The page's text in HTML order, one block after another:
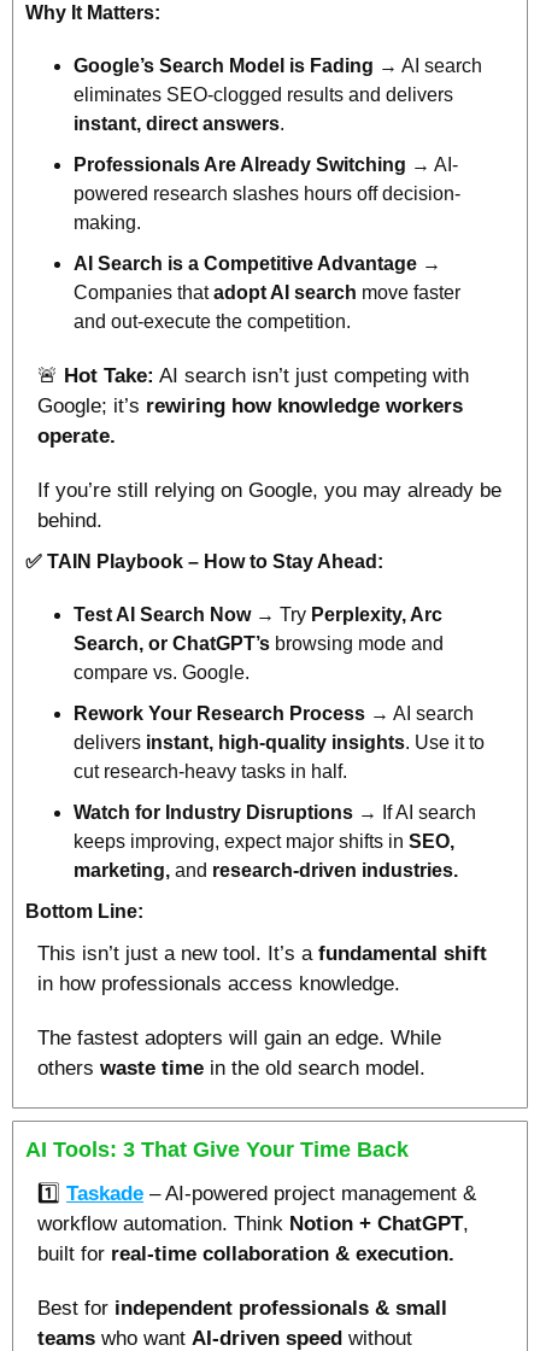
Why It Matters:
Google’s Search Model is Fading → AI search
instant, direct answers.
Professionals Are Already Switching → AI-
powered research slashes hours off decision-
making.
AI Search is a Competitive Advantage →
Companies that adopt AI search move faster
and out-execute the competition.
🚨 Hot Take: AI search isn’t just competing with
Google; it’s rewiring how knowledge workers
operate.
If you’re still relying on Google, you may already be
behind.
✅ TAIN Playbook – How to Stay Ahead:
Test AI Search Now → Try Perplexity, Arc
Search, or ChatGPT’s browsing mode and
compare vs. Google.
Rework Your Research Process → AI search
delivers instant, high-quality insights. Use it to
cut research-heavy tasks in half.
Watch for Industry Disruptions → If AI search
keeps improving, expect major shifts in SEO,
marketing, and research-driven industries.
Bottom Line:
This isn’t just a new tool. It’s a
in how professionals access knowledge.
The fastest adopters will gain an edge. While
others waste time in the old search model.
AI Tools: 3 That Give Your Time Back
1️⃣ Taskade – AI-powered project management &
workflow automation. Think Notion + ChatGPT,
built for real-time collaboration & execution.
Best for independent professionals & small
teams who want AI-driven speed without